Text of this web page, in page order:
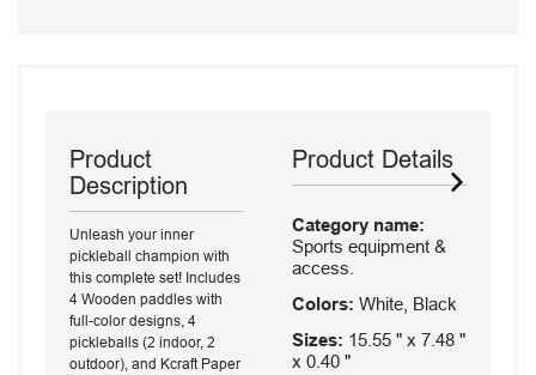
Product
Description
Unleash your inner
pickleball champion with
this complete set! Includes
4 Wooden paddles with
full-color designs, 4
pickleballs (2 indoor, 2
outdoor), and Kcraft Paper
Product Details
Category name:
Sports equipment &
access.
Colors: White, Black
Sizes: 15.55 " x 7.48 "
x 0.40 "